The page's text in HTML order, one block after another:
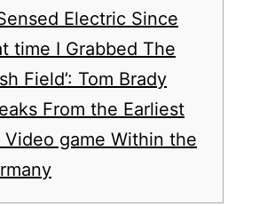
Electric Since
time I Grabbed The
Field’: Tom Brady
From the Earliest
Video game Within the